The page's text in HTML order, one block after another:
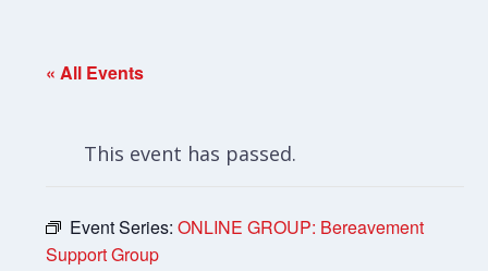
« All Events
This event has passed.
Event Series:ONLINE GROUP: Bereavement
Support Group